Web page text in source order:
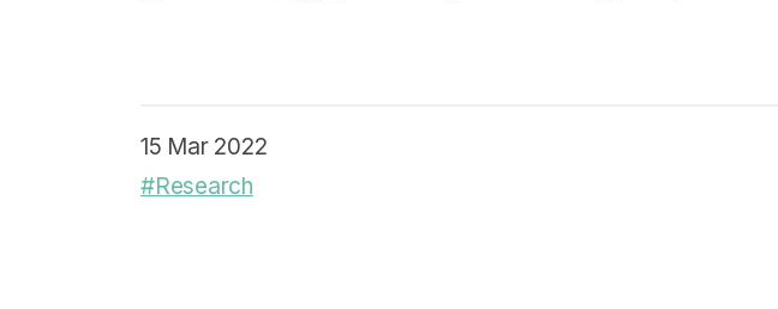
15 Mar 2022
#Research